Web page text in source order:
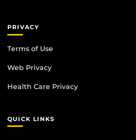
PRIVACY
Terms of Use
Web Privacy
Health Care Privacy
QUICK LINKS